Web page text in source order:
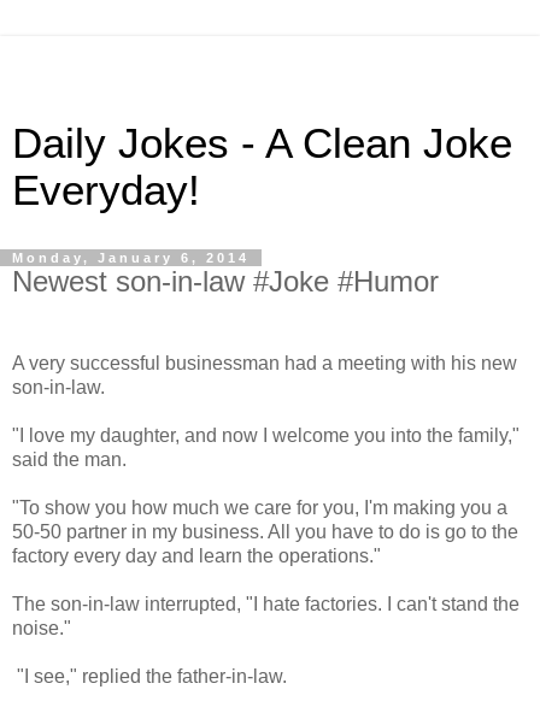
Daily Jokes - A Clean Joke
Everyday!
Monday, January 6, 2014
Newest son-in-law #Joke #Humor
A very successful businessman had a meeting with his new
son-in-law.
"I love my daughter, and now I welcome you into the family,"
said the man.
"To show you how much we care for you, I'm making you a
50-50 partner in my business. All you have to do is go to the
factory every day and learn the operations."
The son-in-law interrupted, "I hate factories. I can't stand the
noise."
"I see," replied the father-in-law.